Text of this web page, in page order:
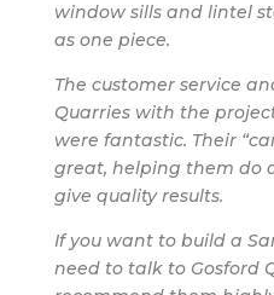
window sills and lintel
as one piece.
The customer service
Quarries with the
were fantastic. Their
great, helping them do
give quality results.
If you want to build a
need to talk to Gosford